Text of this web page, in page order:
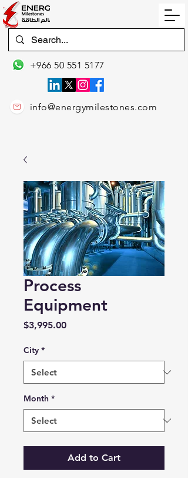
info@energymilestones.com
+966 50 551 5177
Process
Equipment
$3,995.00Price
City *
Month *
Add to Cart